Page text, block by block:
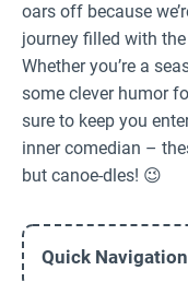
oars off because
journey filled with the
Whether you’re a
some clever humor
sure to keep you
inner comedian –
but canoe-dles! 😉
Quick Navigation